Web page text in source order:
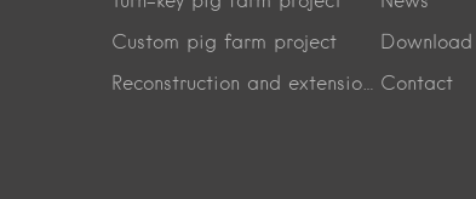
Custom pig farm project
Reconstruction and extension project
Download
Contact